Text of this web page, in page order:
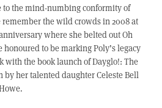
the mind-numbing conformity of
the wild crowds in 2008 at
where she belted out Oh
honoured to be marking Poly’s legacy
with the book launch of Dayglo!: The
by her talented daughter Celeste Bell